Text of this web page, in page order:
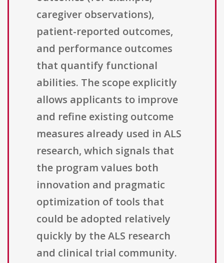
caregiver observations),
patient-reported outcomes,
and performance outcomes
that quantify functional
abilities. The scope explicitly
allows applicants to improve
and refine existing outcome
measures already used in ALS
research, which signals that
the program values both
innovation and pragmatic
optimization of tools that
could be adopted relatively
quickly by the ALS research
and clinical trial community.